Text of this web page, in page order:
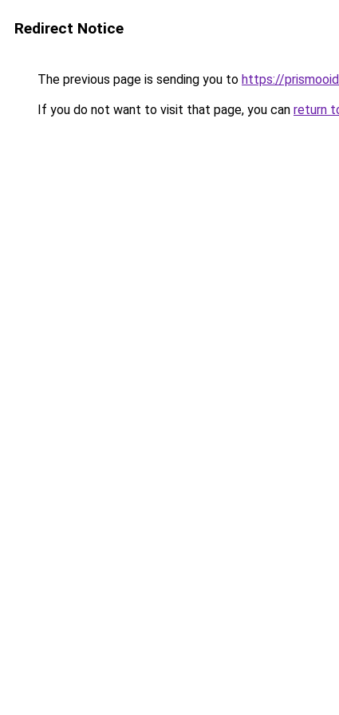
Redirect Notice
The previous page is sending you to https://
If you do not want to visit that page, you can return